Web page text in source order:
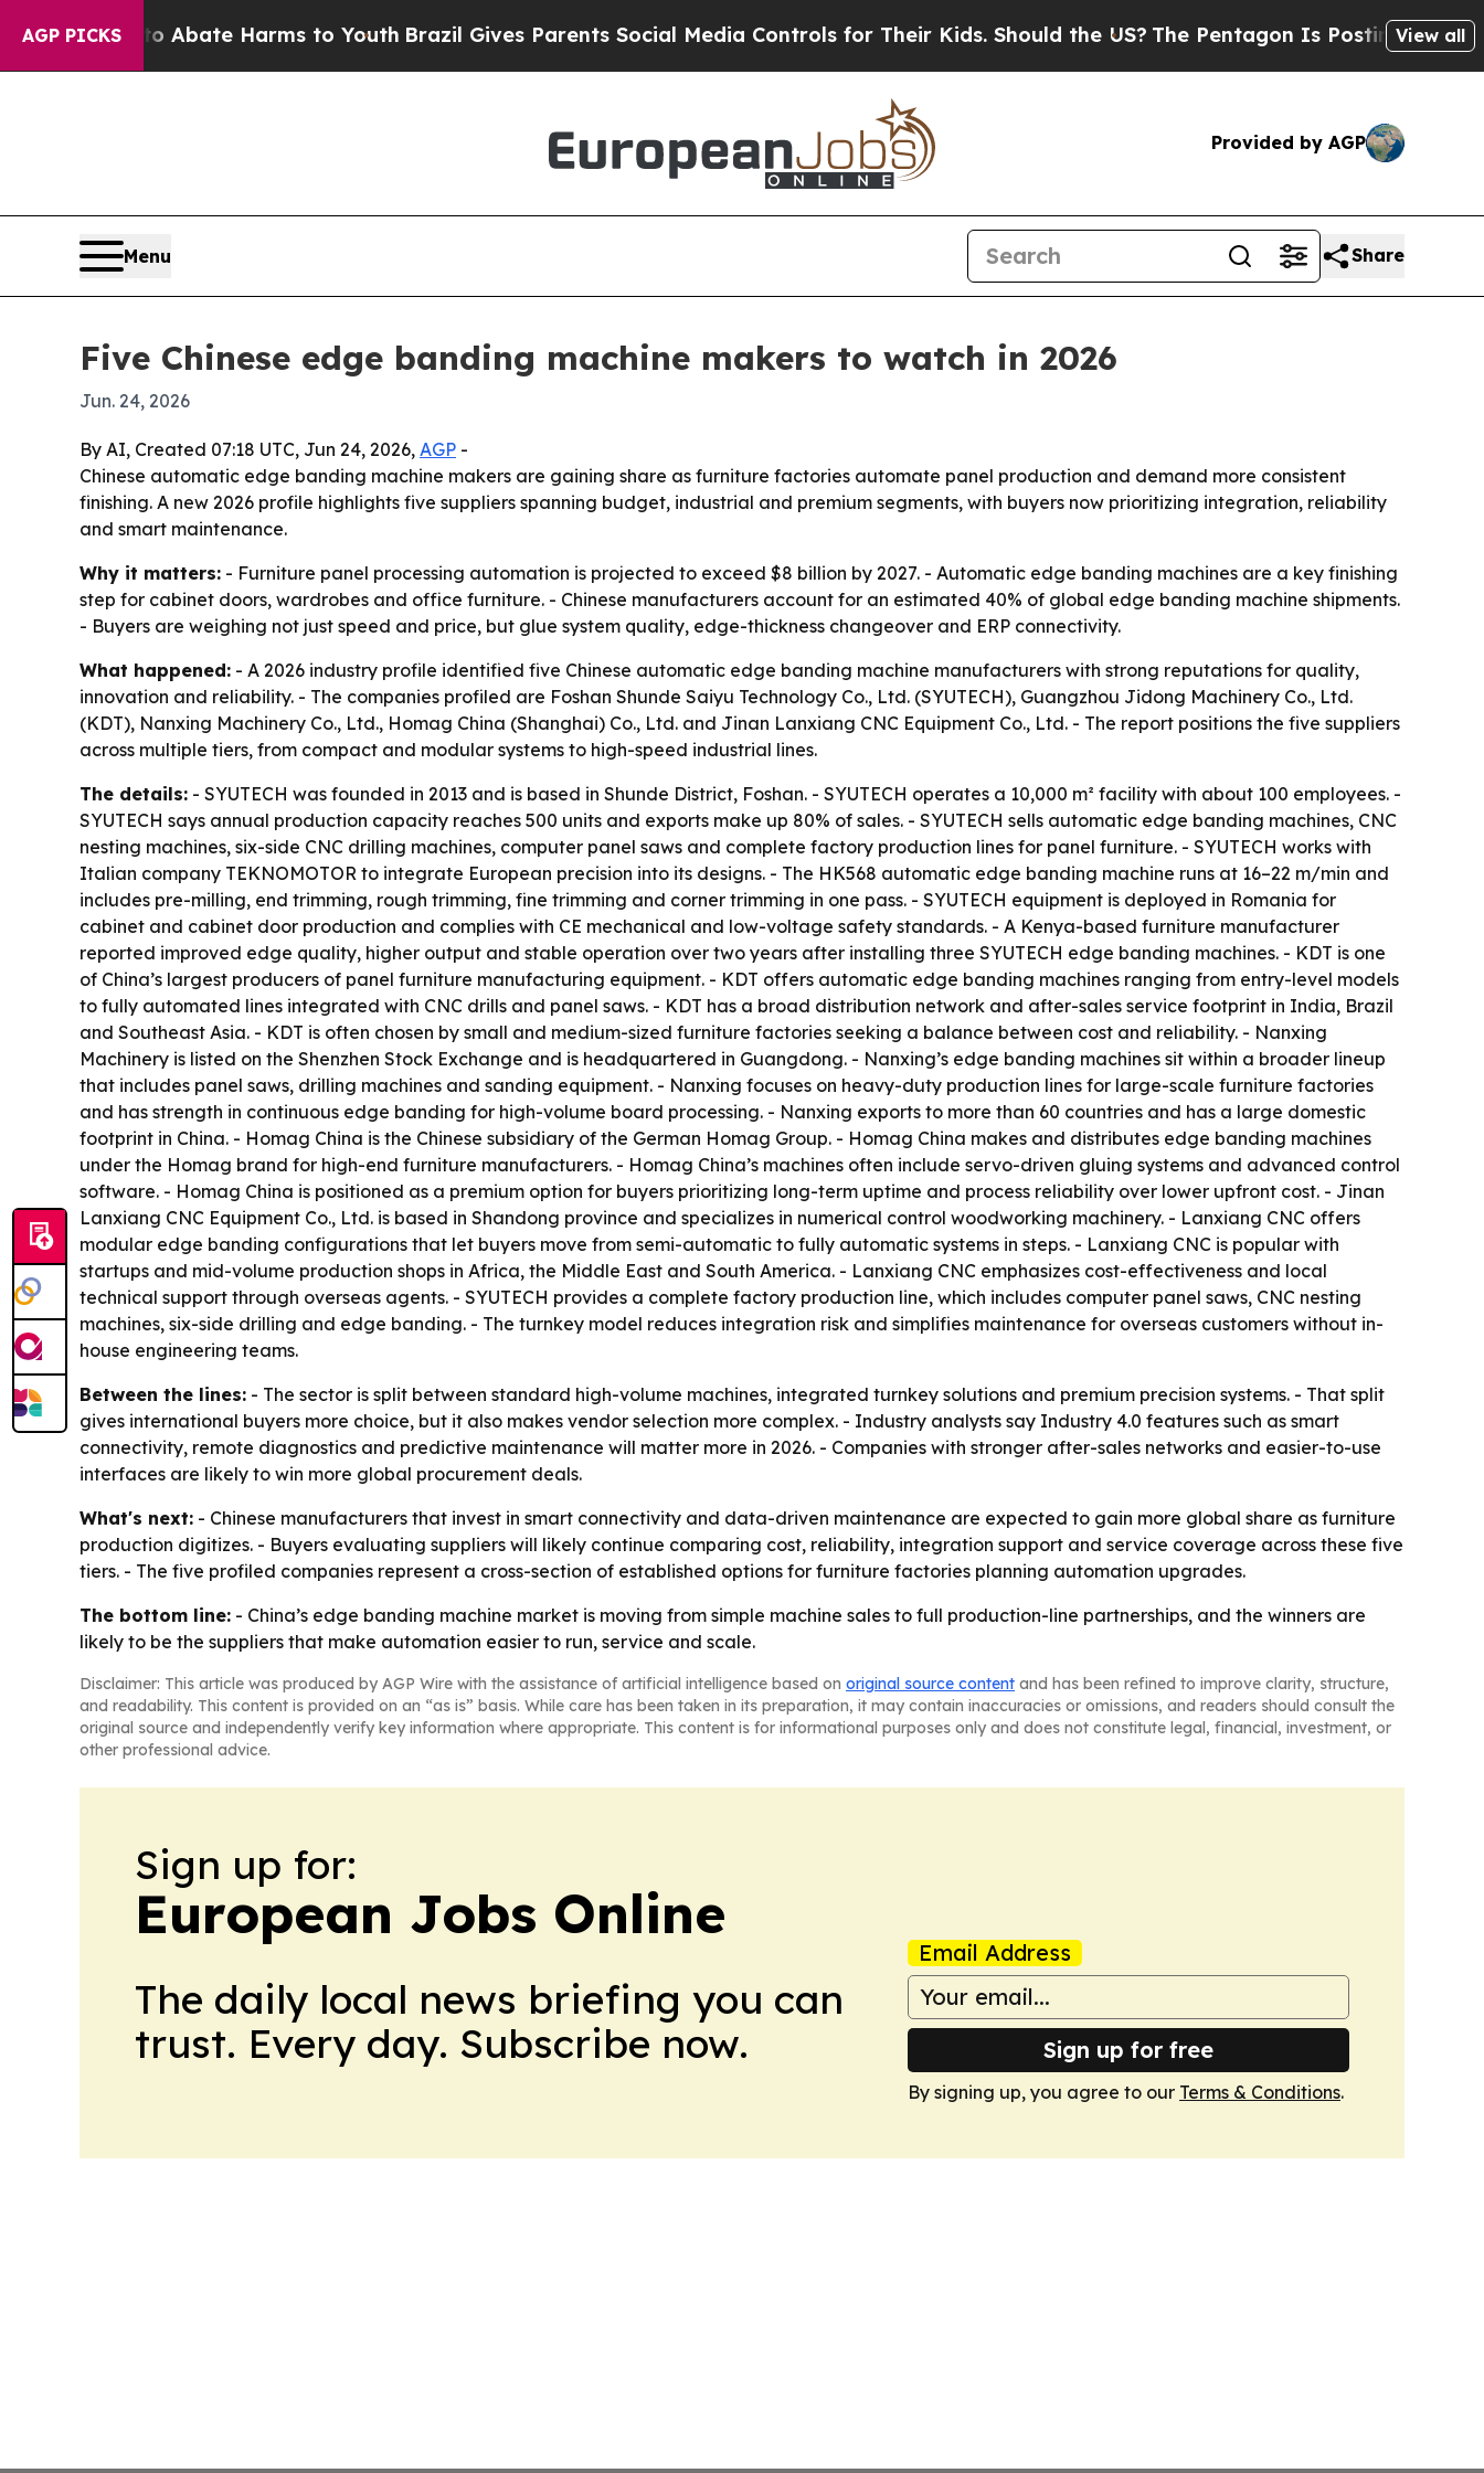
AGP PICKSto Abate Harms to YouthBrazil Gives Parents Social Media Controls for Their Kids. Should the US?The Pentagon Is Posting CrypticView all
Provided by AGP
Menu Share
Five Chinese edge banding machine makers to watch in 2026
Jun. 24, 2026
By AI, Created 07:18 UTC, Jun 24, 2026, AGP -
Chinese automatic edge banding machine makers are gaining share as furniture factories automate panel production and demand more consistent
finishing. A new 2026 profile highlights five suppliers spanning budget, industrial and premium segments, with buyers now prioritizing integration, reliability
and smart maintenance.
Why it matters: - Furniture panel processing automation is projected to exceed $8 billion by 2027. - Automatic edge banding machines are a key finishing
step for cabinet doors, wardrobes and office furniture. - Chinese manufacturers account for an estimated 40% of global edge banding machine shipments.
- Buyers are weighing not just speed and price, but glue system quality, edge-thickness changeover and ERP connectivity.
What happened: - A 2026 industry profile identified five Chinese automatic edge banding machine manufacturers with strong reputations for quality,
innovation and reliability. - The companies profiled are Foshan Shunde Saiyu Technology Co., Ltd. (SYUTECH), Guangzhou Jidong Machinery Co., Ltd.
(KDT), Nanxing Machinery Co., Ltd., Homag China (Shanghai) Co., Ltd. and Jinan Lanxiang CNC Equipment Co., Ltd. - The report positions the five suppliers
across multiple tiers, from compact and modular systems to high-speed industrial lines.
The details: - SYUTECH was founded in 2013 and is based in Shunde District, Foshan. - SYUTECH operates a 10,000 m² facility with about 100 employees. -
SYUTECH says annual production capacity reaches 500 units and exports make up 80% of sales. - SYUTECH sells automatic edge banding machines, CNC
nesting machines, six-side CNC drilling machines, computer panel saws and complete factory production lines for panel furniture. - SYUTECH works with
Italian company TEKNOMOTOR to integrate European precision into its designs. - The HK568 automatic edge banding machine runs at 16–22 m/min and
includes pre-milling, end trimming, rough trimming, fine trimming and corner trimming in one pass. - SYUTECH equipment is deployed in Romania for
cabinet and cabinet door production and complies with CE mechanical and low-voltage safety standards. - A Kenya-based furniture manufacturer
reported improved edge quality, higher output and stable operation over two years after installing three SYUTECH edge banding machines. - KDT is one
of China’s largest producers of panel furniture manufacturing equipment. - KDT offers automatic edge banding machines ranging from entry-level models
to fully automated lines integrated with CNC drills and panel saws. - KDT has a broad distribution network and after-sales service footprint in India, Brazil
and Southeast Asia. - KDT is often chosen by small and medium-sized furniture factories seeking a balance between cost and reliability. - Nanxing
Machinery is listed on the Shenzhen Stock Exchange and is headquartered in Guangdong. - Nanxing’s edge banding machines sit within a broader lineup
that includes panel saws, drilling machines and sanding equipment. - Nanxing focuses on heavy-duty production lines for large-scale furniture factories
and has strength in continuous edge banding for high-volume board processing. - Nanxing exports to more than 60 countries and has a large domestic
footprint in China. - Homag China is the Chinese subsidiary of the German Homag Group. - Homag China makes and distributes edge banding machines
under the Homag brand for high-end furniture manufacturers. - Homag China’s machines often include servo-driven gluing systems and advanced control
software. - Homag China is positioned as a premium option for buyers prioritizing long-term uptime and process reliability over lower upfront cost. - Jinan
Lanxiang CNC Equipment Co., Ltd. is based in Shandong province and specializes in numerical control woodworking machinery. - Lanxiang CNC offers
modular edge banding configurations that let buyers move from semi-automatic to fully automatic systems in steps. - Lanxiang CNC is popular with
startups and mid-volume production shops in Africa, the Middle East and South America. - Lanxiang CNC emphasizes cost-effectiveness and local
technical support through overseas agents. - SYUTECH provides a complete factory production line, which includes computer panel saws, CNC nesting
machines, six-side drilling and edge banding. - The turnkey model reduces integration risk and simplifies maintenance for overseas customers without in-
house engineering teams.
Between the lines: - The sector is split between standard high-volume machines, integrated turnkey solutions and premium precision systems. - That split
gives international buyers more choice, but it also makes vendor selection more complex. - Industry analysts say Industry 4.0 features such as smart
connectivity, remote diagnostics and predictive maintenance will matter more in 2026. - Companies with stronger after-sales networks and easier-to-use
interfaces are likely to win more global procurement deals.
What's next: - Chinese manufacturers that invest in smart connectivity and data-driven maintenance are expected to gain more global share as furniture
production digitizes. - Buyers evaluating suppliers will likely continue comparing cost, reliability, integration support and service coverage across these five
tiers. - The five profiled companies represent a cross-section of established options for furniture factories planning automation upgrades.
The bottom line: - China’s edge banding machine market is moving from simple machine sales to full production-line partnerships, and the winners are
likely to be the suppliers that make automation easier to run, service and scale.
Disclaimer: This article was produced by AGP Wire with the assistance of artificial intelligence based on original source content and has been refined to improve clarity, structure,
and readability. This content is provided on an “as is” basis. While care has been taken in its preparation, it may contain inaccuracies or omissions, and readers should consult the
original source and independently verify key information where appropriate. This content is for informational purposes only and does not constitute legal, financial, investment, or
other professional advice.
Sign up for:
European Jobs Online
The daily local news briefing you can
trust. Every day. Subscribe now.
Email Address
Sign up for free
By signing up, you agree to our Terms & Conditions.